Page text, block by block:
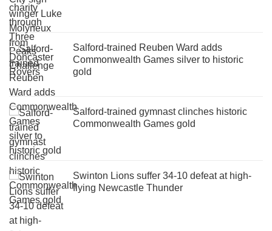
Salford-trained Reuben Ward adds
Commonwealth Games silver to historic
gold
Salford-trained gymnast clinches historic
Commonwealth Games gold
Swinton Lions suffer 34-10 defeat at high-
flying Newcastle Thunder